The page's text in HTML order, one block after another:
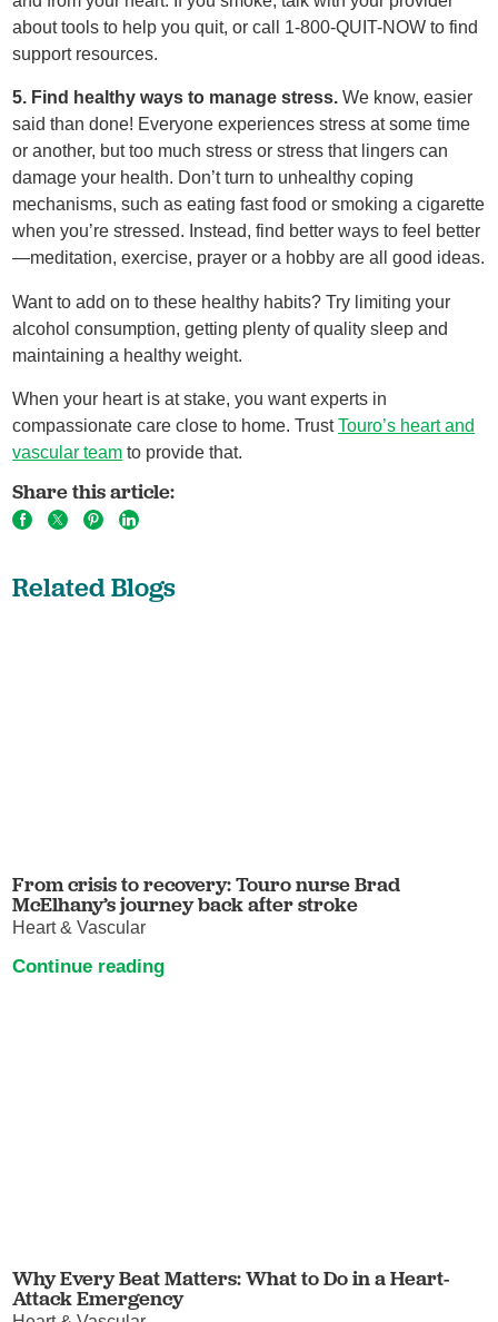
about tools to help you quit, or call 1-800-QUIT-NOW to find
support resources.
5. Find healthy ways to manage stress.We know, easier
said than done! Everyone experiences stress at some time
or another, but too much stress or stress that lingers can
damage your health. Don’t turn to unhealthy coping
mechanisms, such as eating fast food or smoking a cigarette
when you’re stressed. Instead, find better ways to feel better
—meditation, exercise, prayer or a hobby are all good ideas.
Want to add on to these healthy habits? Try limiting your
alcohol consumption, getting plenty of quality sleep and
maintaining a healthy weight.
When your heart is at stake, you want experts in
compassionate care close to home. TrustTouro’s heart and
vascular team to provide that.
Share this article:
Related Blogs
From crisis to recovery: Touro nurse Brad
McElhany’s journey back after stroke
Heart & Vascular
Continue reading
Why Every Beat Matters: What to Do in a Heart-
Attack Emergency